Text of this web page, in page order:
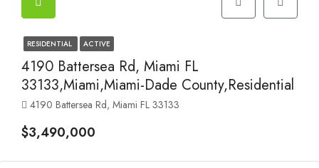
RESIDENTIAL ACTIVE
4190 Battersea Rd, Miami FL
33133,Miami,Miami-Dade County,Residential
4190 Battersea Rd, Miami FL 33133
$3,490,000